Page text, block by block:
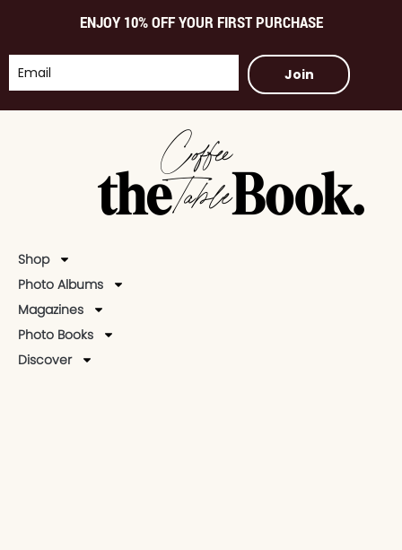
ENJOY 10% OFF YOUR FIRST PURCHASE
Join
Shop
Photo Albums
Magazines
Photo Books
Discover